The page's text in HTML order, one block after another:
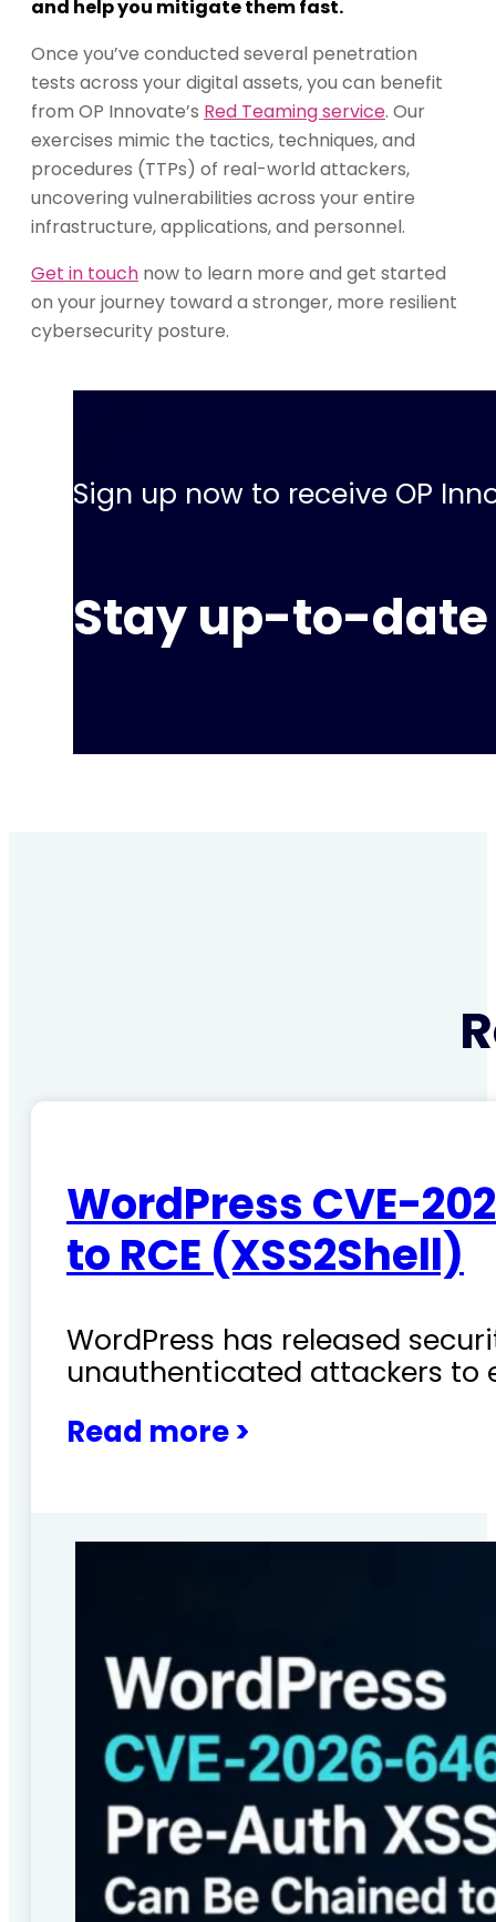
and help you mitigate them fast.
Once you’ve conducted several penetration
tests across your digital assets, you can benefit
from OP Innovate’s Red Teaming service. Our
exercises mimic the tactics, techniques, and
procedures (TTPs) of real-world attackers,
uncovering vulnerabilities across your entire
infrastructure, applications, and personnel.
Get in touch now to learn more and get started
on your journey toward a stronger, more resilient
cybersecurity posture.
Sign up now to receive OP
Stay up-to-date
WordPress CVE-
to RCE (XSS2Shell)
WordPress has released
unauthenticated attackers to
Read more >